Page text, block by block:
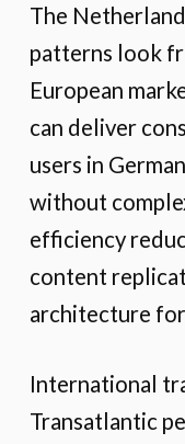
The
patterns look
European
can deliver
users in
without
efficiency
content
architecture
International
Transatlantic